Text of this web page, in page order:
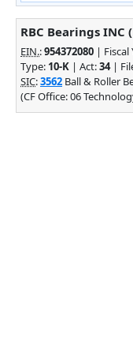
RBC Bearings INC
EIN.:954372080 | Fiscal
Type: 10-K | Act:34|
SIC:3562 Ball & Roller
(CF Office: 06